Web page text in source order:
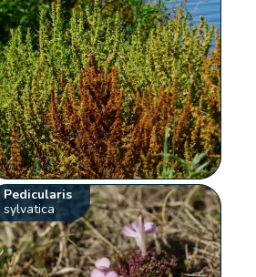
Pedicularis
sylvatica